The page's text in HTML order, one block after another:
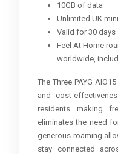
10GB of data
Unlimited UK
Valid for 30 days
Feel At Home
worldwide,
The Three PAYG
and cost-
residents making
eliminates the need
generous roaming
stay connected